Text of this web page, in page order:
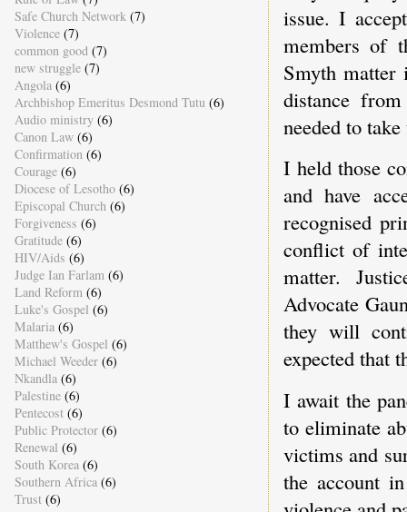
issue. I
members of
Smyth matter
distance
needed to
I held those
and have
recognised
conflict of
matter.
Advocate
they will
expected that
I await the
to eliminate
victims and
the account
Safe Church Network (7)
Violence (7)
common good (7)
new struggle (7)
Angola (6)
Archbishop Emeritus Desmond Tutu (6)
Audio ministry (6)
Canon Law (6)
Confirmation (6)
Courage (6)
Diocese of Lesotho (6)
Episcopal Church (6)
Forgiveness (6)
Gratitude (6)
HIV/Aids (6)
Judge Ian Farlam (6)
Land Reform (6)
Luke's Gospel (6)
Malaria (6)
Matthew's Gospel (6)
Michael Weeder (6)
Nkandla (6)
Palestine (6)
Pentecost (6)
Public Protector (6)
Renewal (6)
South Korea (6)
Southern Africa (6)
Trust (6)